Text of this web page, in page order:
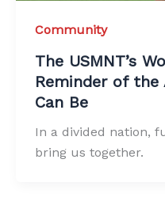
Community
The USMNT’s
Reminder of the
Can Be
In a divided nation,
bring us together.